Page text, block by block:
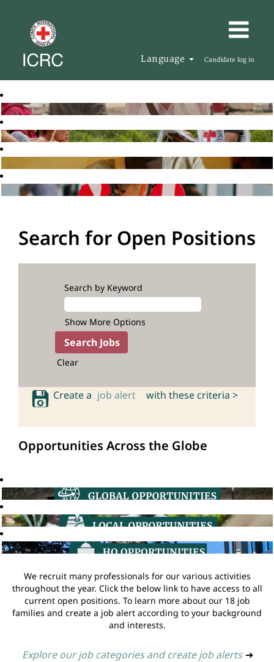
Language Candidate log in
Search for Open Positions
Search by Keyword
Show More Options
Clear
Create a job alert with these criteria >
Opportunities Across the Globe
We recruit many professionals for our various activities
throughout the year. Click the below link to have access to all
current open positions. To learn more about our 18 job
families and create a job alert according to your background
and interests.
Explore our job categories and create job alerts ➔